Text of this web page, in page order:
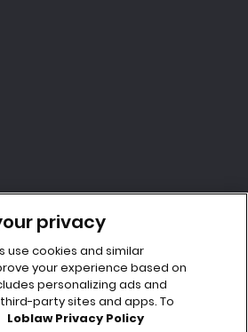
privacy
use cookies and similar
your experience based on
personalizing ads and
party sites and apps. To
Loblaw Privacy Policy